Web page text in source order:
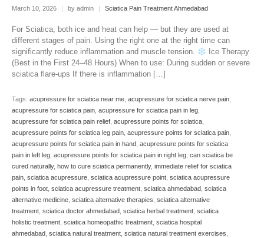
March 10, 2026 | by admin | Sciatica Pain Treatment Ahmedabad
For Sciatica, both ice and heat can help — but they are used at
different stages of pain. Using the right one at the right time can
significantly reduce inflammation and muscle tension.
Ice Therapy
(Best in the First 24–48 Hours) When to use: During sudden or severe
sciatica flare-ups If there is inflammation […]
Tags: acupressure for sciatica near me, acupressure for sciatica nerve pain,
acupressure for sciatica pain, acupressure for sciatica pain in leg,
acupressure for sciatica pain relief, acupressure points for sciatica,
acupressure points for sciatica leg pain, acupressure points for sciatica pain,
acupressure points for sciatica pain in hand, acupressure points for sciatica
pain in left leg, acupressure points for sciatica pain in right leg, can sciatica be
cured naturally, how to cure sciatica permanently, immediate relief for sciatica
pain, sciatica acupressure, sciatica acupressure point, sciatica acupressure
points in foot, sciatica acupressure treatment, sciatica ahmedabad, sciatica
alternative medicine, sciatica alternative therapies, sciatica alternative
treatment, sciatica doctor ahmedabad, sciatica herbal treatment, sciatica
holistic treatment, sciatica homeopathic treatment, sciatica hospital
ahmedabad, sciatica natural treatment, sciatica natural treatment exercises,